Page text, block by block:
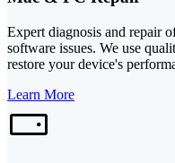
Expert diagnosis and repair
software issues. We use
restore your device's
Learn More